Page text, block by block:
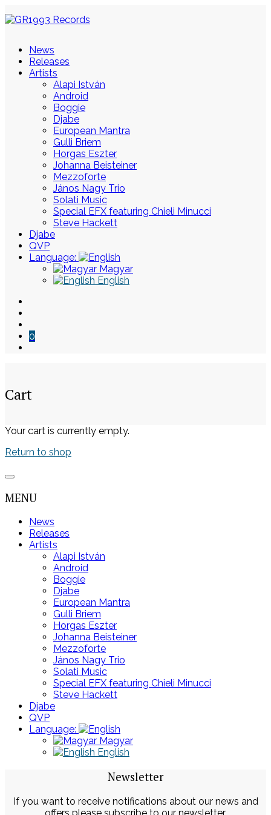
News
Releases
Artists
Alapi István
Android
Boggie
Djabe
European Mantra
Gulli Briem
Horgas Eszter
Johanna Beisteiner
Mezzoforte
János Nagy Trio
Solati Music
Special EFX featuring Chieli Minucci
Steve Hackett
Djabe
QVP
Language:
Magyar
English
0
Cart
Skip
content
Your cart is currently empty.
Return to shop
MENU
News
Releases
Artists
Alapi István
Android
Boggie
Djabe
European Mantra
Gulli Briem
Horgas Eszter
Johanna Beisteiner
Mezzoforte
János Nagy Trio
Solati Music
Special EFX featuring Chieli Minucci
Steve Hackett
Djabe
QVP
Language:
Magyar
English
Newsletter
If you want to receive notifications about our news and
offers please subscribe to our newsletter.